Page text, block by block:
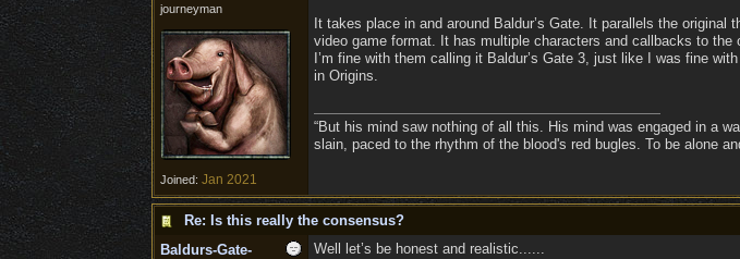
journeyman
Joined: Jan 2021
It takes place in and around Baldur’s Gate. It parallels the
video game format. It has multiple characters and callbacks to
I’m fine with them calling it Baldur’s Gate 3, just like I was fine
in Origins.
“But his mind saw nothing of all this. His mind was engaged in a
slain, paced to the rhythm of the blood's red bugles. To be alone
Re: Is this really the consensus?
Baldurs-Gate-
Well let’s be honest and realistic......